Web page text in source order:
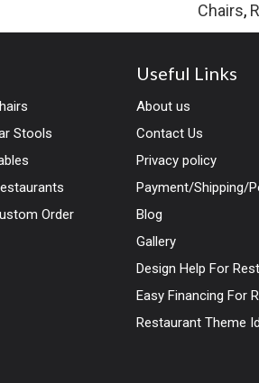
Chairs,
Stools
Order
Useful Links
About us
Contact Us
Privacy policy
Payment/Shipping/
Blog
Gallery
Design Help For
Easy Financing For
Restaurant Theme